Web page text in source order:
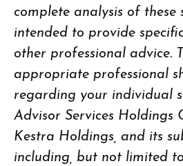
complete analysis of these
intended to provide
other professional advice.
appropriate professional
regarding your individual
Advisor Services Holdings
Kestra Holdings, and its
including, but not limited